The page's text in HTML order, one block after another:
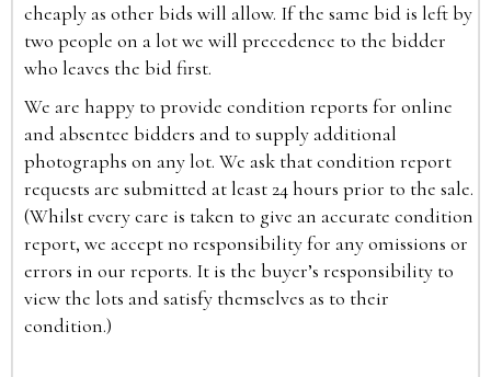
cheaply as other bids will allow. If the same bid is left by
two people on a lot we will precedence to the bidder
who leaves the bid first.
We are happy to provide condition reports for online
and absentee bidders and to supply additional
photographs on any lot. We ask that condition report
requests are submitted at least 24 hours prior to the sale.
(Whilst every care is taken to give an accurate condition
report, we accept no responsibility for any omissions or
errors in our reports. It is the buyer’s responsibility to
view the lots and satisfy themselves as to their
condition.)